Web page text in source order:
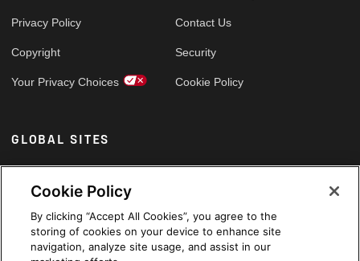
Privacy Policy
Copyright
Your Privacy Choices
Contact Us
Security
Cookie Policy
GLOBAL SITES
Arabic
Cookie Policy
By clicking “Accept All Cookies”, you agree to the
storing of cookies on your device to enhance site
navigation, analyze site usage, and assist in our